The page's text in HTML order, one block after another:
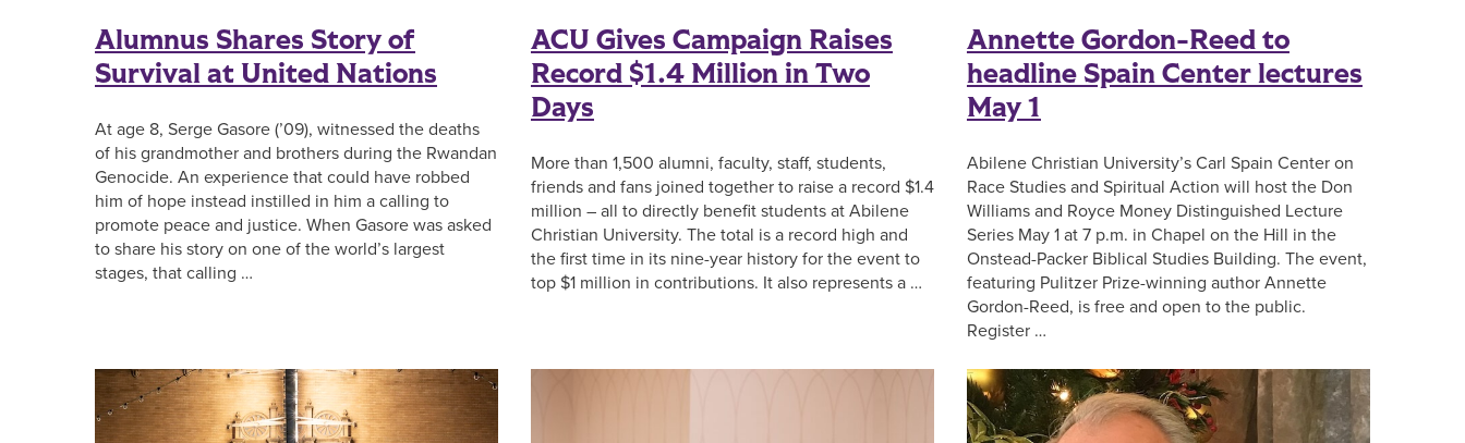
Alumnus Shares Story of
Survival at United Nations
At age 8, Serge Gasore (’09), witnessed the deaths
of his grandmother and brothers during the Rwandan
Genocide. An experience that could have robbed
him of hope instead instilled in him a calling to
promote peace and justice. When Gasore was asked
to share his story on one of the world’s largest
stages, that calling …
ACU Gives Campaign Raises
Record $1.4 Million in Two
Days
More than 1,500 alumni, faculty, staff, students,
friends and fans joined together to raise a record $1.4
million – all to directly benefit students at Abilene
Christian University. The total is a record high and
the first time in its nine-year history for the event to
top $1 million in contributions. It also represents a …
Annette Gordon-Reed to
headline Spain Center lectures
May 1
Abilene Christian University’s Carl Spain Center on
Race Studies and Spiritual Action will host the Don
Williams and Royce Money Distinguished Lecture
Series May 1 at 7 p.m. in Chapel on the Hill in the
Onstead-Packer Biblical Studies Building. The event,
featuring Pulitzer Prize-winning author Annette
Gordon-Reed, is free and open to the public.
Register …